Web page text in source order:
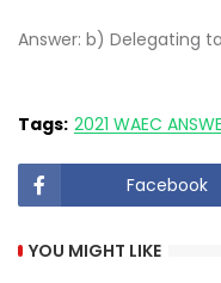
Answer: b) Delegating
Tags: 2021 WAEC
Facebook
YOU MIGHT LIKE